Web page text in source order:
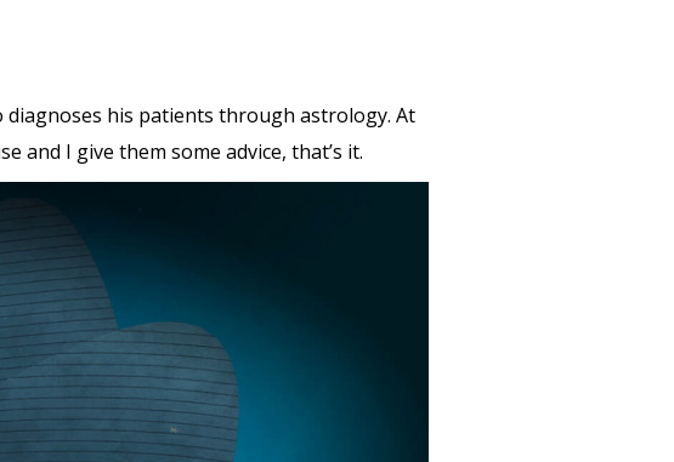
diagnoses his patients through astrology. At
and I give them some advice, that’s it.